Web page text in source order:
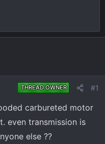
THREAD OWNER #1
carbureted motor
even transmission is
else ??